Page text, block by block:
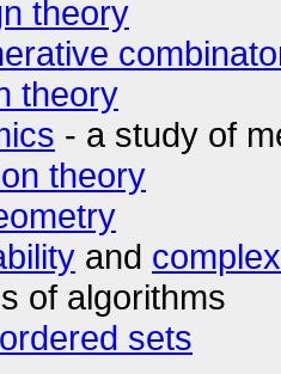
theory
theory
- a study of
theory
and
of algorithms
sets